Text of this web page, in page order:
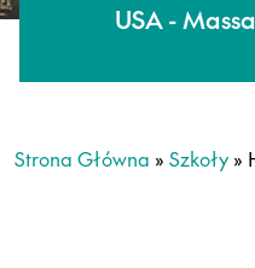
USA -
Strona Główna » Szkoły »